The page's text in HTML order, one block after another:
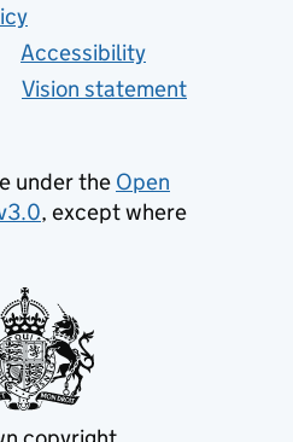
Accessibility
Vision statement
under the Open
, except where